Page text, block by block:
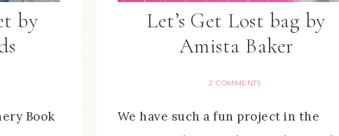
by
Book
Let’s Get Lost bag by
Amista Baker
2 COMMENTS
We have such a fun project in the